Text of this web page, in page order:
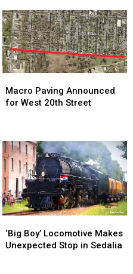
Who
Jumped
Off
Bridge
While
Being
Pursued
Who
Jumped
Off
Bridge
While
Being
Pursued
Paving
Announced
Street
Macro Paving Announced
for West 20th Street
Paving
Announced
Street
Boy’
Locomotive
‘Big Boy’ Locomotive Makes
Unexpected Stop in Sedalia
Boy’
Locomotive